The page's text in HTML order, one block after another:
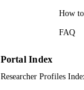
How
FAQ
Portal Index
Researcher Profiles